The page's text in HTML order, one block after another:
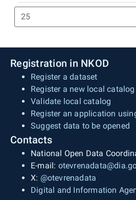
Registration in NKOD
Register a dataset
Register a new local catalog
Validate local catalog
Register an application
Suggest data to be opened
Contacts
National Open Data
E-mail:
X: @otevrenadata
Digital and Information